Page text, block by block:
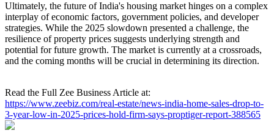
Ultimately, the future of India's housing market hinges on a complex
interplay of economic factors, government policies, and developer
strategies. While the 2025 slowdown presented a challenge, the
resilience of property prices suggests underlying strength and
potential for future growth. The market is currently at a crossroads,
and the coming months will be crucial in determining its direction.
Read the Full Zee Business Article at:
https://www.zeebiz.com/real-estate/news-india-home-sales-drop-to-
3-year-low-in-2025-prices-hold-firm-says-proptiger-report-388565